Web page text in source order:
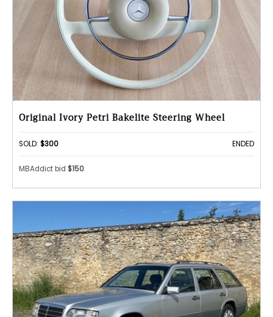
Original Ivory Petri Bakelite Steering Wheel
SOLD: $300 ENDED
MBAddict bid $150